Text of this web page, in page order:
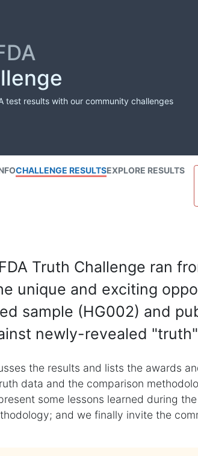
test results with our community challenges
CHALLENGE RESULTSEXPLORE RESULTS
Truth Challenge ran
unique and exciting
sample (HG002) and
newly-revealed
the results and lists the awards
data and the comparison
some lessons learned during
and we finally invite the